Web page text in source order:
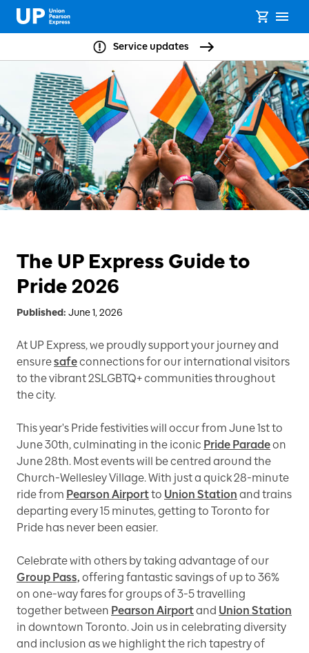
Service updates
The UP Express Guide to
Pride 2026
Published: June 1, 2026
At UP Express, we proudly support your journey and
ensuresafeconnections for our international visitors
to the vibrant 2SLGBTQ+ communities throughout
the city.
This year's Pride festivities will occur from June 1st to
June 30th, culminating in the iconic Pride Paradeon
June 28th. Most events will be centred around the
Church-Wellesley Village. With just a quick 28-minute
ride from Pearson Airportto Union Station and trains
departing every 15 minutes, getting to Toronto for
Pride has never been easier.
Celebrate with others by taking advantage of our
Group Pass, offering fantastic savings of up to 36%
on one-way fares for groups of 3-5 travelling
together between Pearson Airportand Union Station
in downtown Toronto. Join us in celebrating diversity
and inclusion as we highlight the rich tapestry of